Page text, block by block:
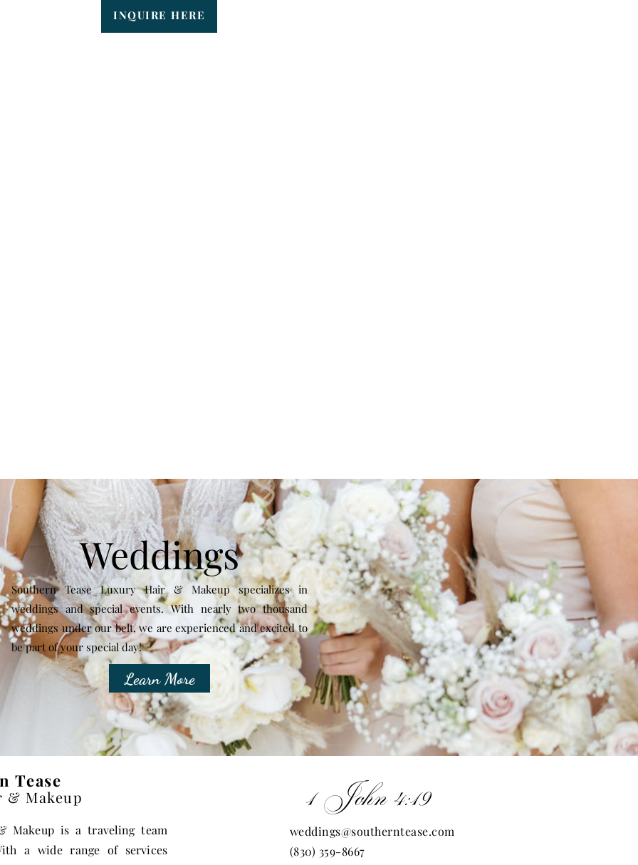
INQUIRE HERE
Weddings
Southern Tease Luxury Hair & Makeup specializes in
weddings and special events. With nearly two thousand
weddings under our belt, we are experienced and excited to
be part of your special day!
Learn More
Tease
Makeup
&Makeup is a traveling team
a wide range of services
1 John 4:19
weddings@southerntease.com
(830) 359-8667